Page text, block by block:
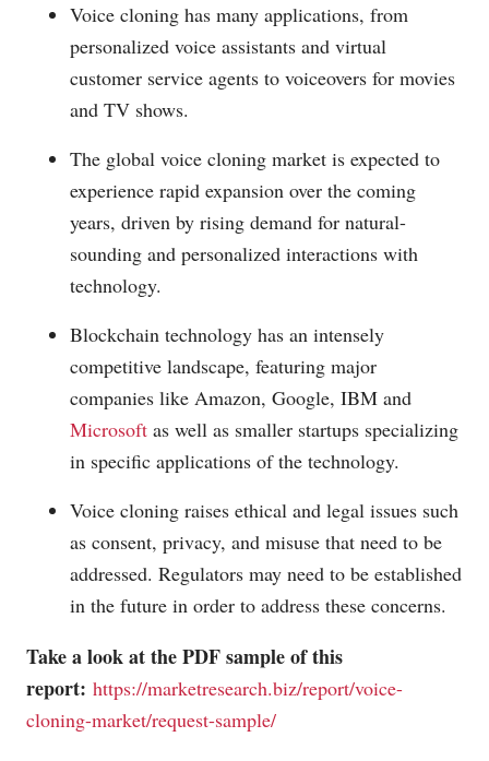
Voice cloning has many applications, from
personalized voice assistants and virtual
customer service agents to voiceovers for movies
and TV shows.
The global voice cloning market is expected to
experience rapid expansion over the coming
years, driven by rising demand for natural-
sounding and personalized interactions with
technology.
Blockchain technology has an intensely
competitive landscape, featuring major
companies like Amazon, Google, IBM and
Microsoft as well as smaller startups specializing
in specific applications of the technology.
Voice cloning raises ethical and legal issues such
as consent, privacy, and misuse that need to be
addressed. Regulators may need to be established
in the future in order to address these concerns.
Take a look at the PDF sample of this
report: https://marketresearch.biz/report/voice-
cloning-market/request-sample/